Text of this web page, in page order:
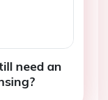
need an